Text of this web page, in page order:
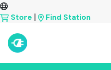
Store Find Station